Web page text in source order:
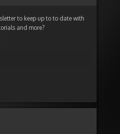
to keep up to to date with
and more?